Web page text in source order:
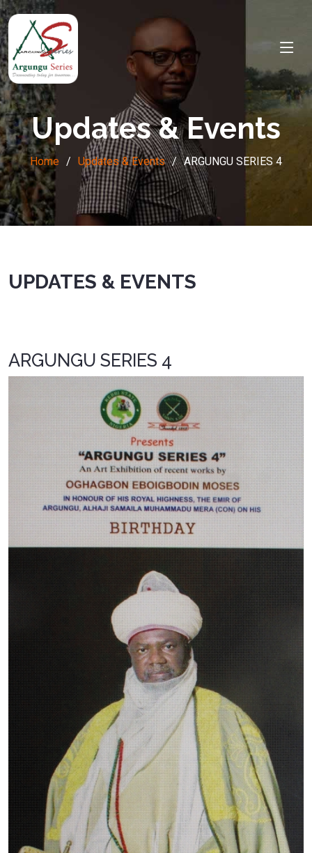
Updates & Events
Home Updates & Events ARGUNGU SERIES 4
UPDATES & EVENTS
ARGUNGU SERIES 4